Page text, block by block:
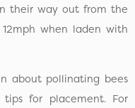
their way out from the
when laden with
about pollinating bees
for placement. For